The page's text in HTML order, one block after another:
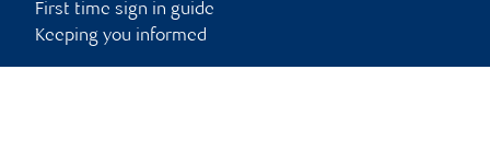
First time sign in guide
Keeping you informed